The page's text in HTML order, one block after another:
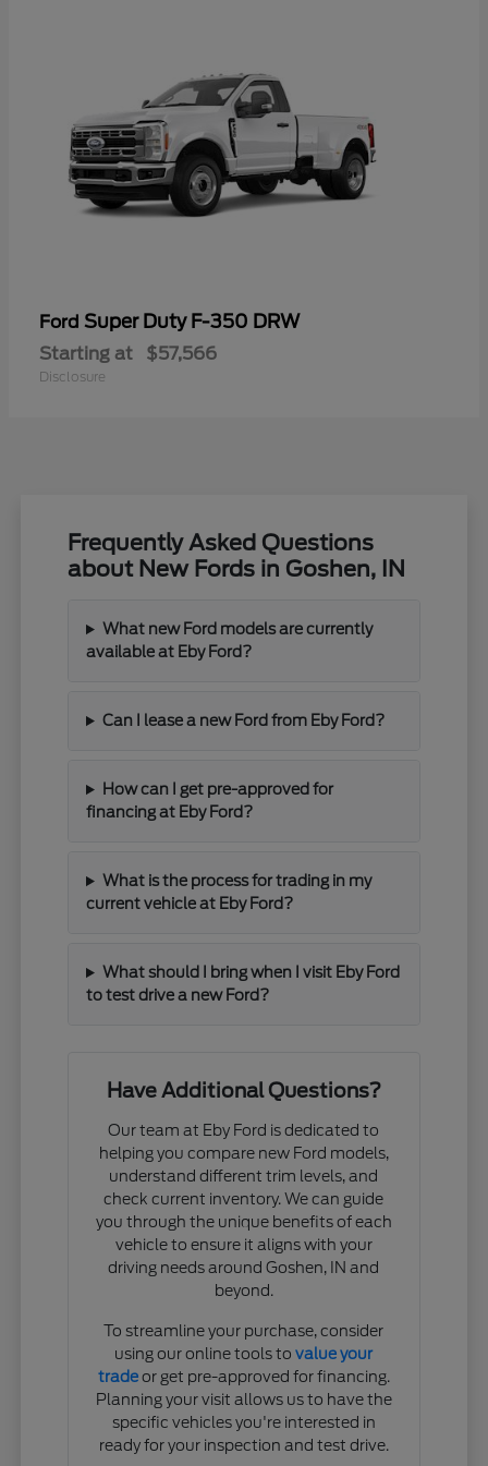
Ford Super Duty F-350 DRW
Starting at $57,566
Disclosure
Frequently Asked Questions
about New Fords in Goshen, IN
What new Ford models are currently
available at Eby Ford?
Can I lease a new Ford from Eby Ford?
How can I get pre-approved for
financing at Eby Ford?
What is the process for trading in my
current vehicle at Eby Ford?
What should I bring when I visit Eby Ford
to test drive a new Ford?
Have Additional Questions?
Our team at Eby Ford is dedicated to
helping you compare new Ford models,
understand different trim levels, and
check current inventory. We can guide
you through the unique benefits of each
vehicle to ensure it aligns with your
driving needs around Goshen, IN and
beyond.
To streamline your purchase, consider
using our online tools tovalue your
tradeor get pre-approved for financing.
Planning your visit allows us to have the
specific vehicles you're interested in
ready for your inspection and test drive.